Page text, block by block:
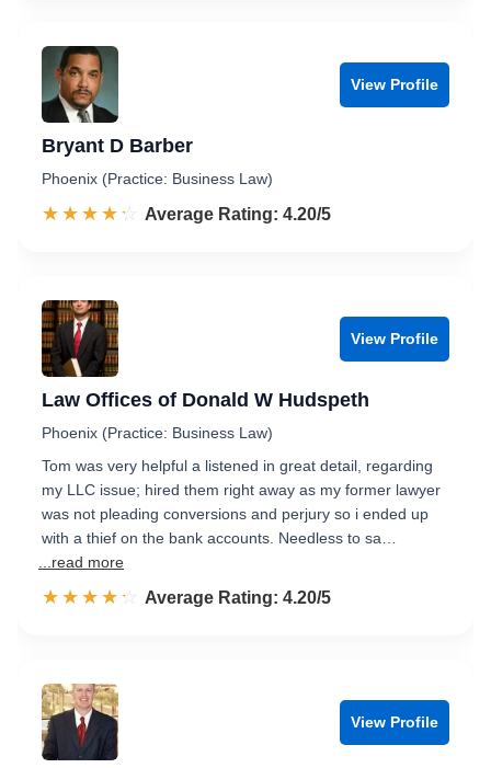
View Profile
Bryant D Barber
Phoenix (Practice: Business Law)
☆☆☆☆☆
★★★★★ Rated 4.2 out of 5
Average Rating: 4.20/5
View Profile
Law Offices of Donald W Hudspeth
Phoenix (Practice: Business Law)
Tom was very helpful a listened in great detail, regarding
my LLC issue; hired them right away as my former lawyer
was not pleading conversions and perjury so i ended up
with a thief on the bank accounts. Needless to sa…
...read more
☆☆☆☆☆
★★★★★ Rated 4.2 out of 5
Average Rating: 4.20/5
View Profile